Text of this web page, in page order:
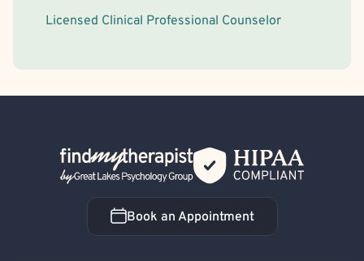
Licensed Clinical Professional Counselor
Back Home
Book an Appointment
Book an Appointment